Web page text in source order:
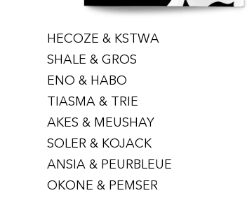
HECOZE & KSTWA
SHALE & GROS
ENO & HABO
TIASMA & TRIE
AKES & MEUSHAY
SOLER & KOJACK
ANSIA & PEURBLEUE
OKONE & PEMSER